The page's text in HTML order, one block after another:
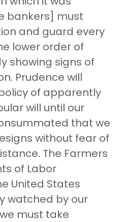
bankers] must
and guard every
lower order of
showing signs of
Prudence will
of apparently
will until our
that we
without fear of
The Farmers
of Labor
United States
watched by our
must take